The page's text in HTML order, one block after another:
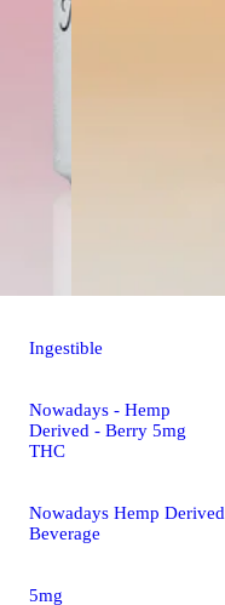
Ingestible
Nowadays - Hemp
Derived - Berry 5mg
THC
Nowadays Hemp Derived
Beverage
5mg